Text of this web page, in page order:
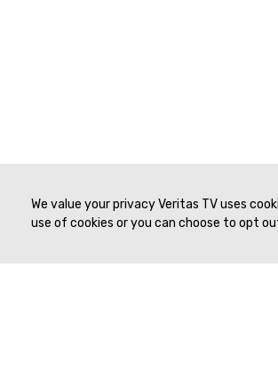
We value your privacy Veritas TV uses
use of cookies or you can choose to opt